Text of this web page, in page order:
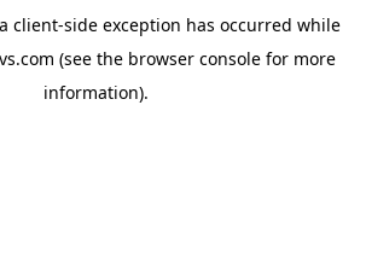
client-side exception has occurred while
(see the browser console for more
information).